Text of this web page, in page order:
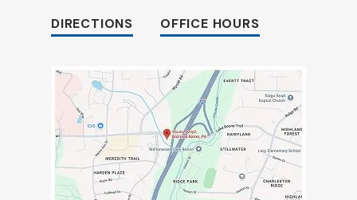
DIRECTIONS OFFICE HOURS